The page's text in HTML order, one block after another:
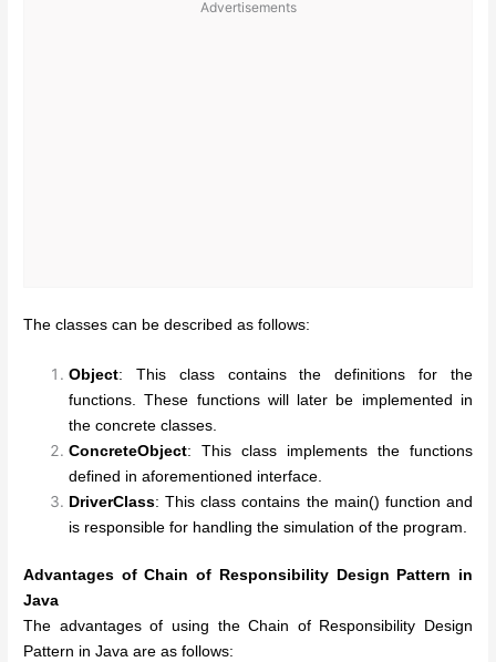
Advertisements
The classes can be described as follows:
Object: This class contains the definitions for the
functions. These functions will later be implemented in
the concrete classes.
ConcreteObject: This class implements the functions
defined in aforementioned interface.
DriverClass: This class contains the main() function and
is responsible for handling the simulation of the program.
Advantages of Chain of Responsibility Design Pattern in
Java
The advantages of using the Chain of Responsibility Design
Pattern in Java are as follows: